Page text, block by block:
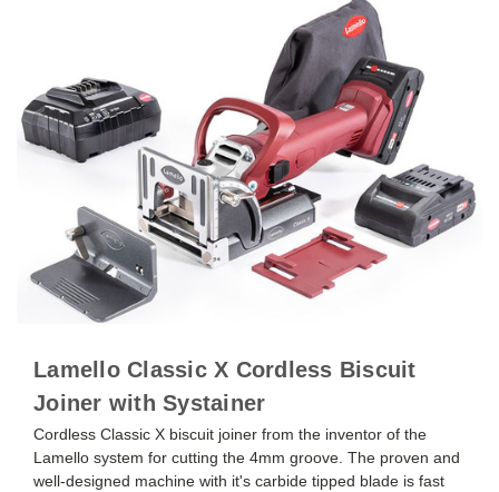
Lamello Classic X Cordless Biscuit
Joiner with Systainer
Cordless Classic X biscuit joiner from the inventor of the
Lamello system for cutting the 4mm groove. The proven and
well-designed machine with it's carbide tipped blade is fast